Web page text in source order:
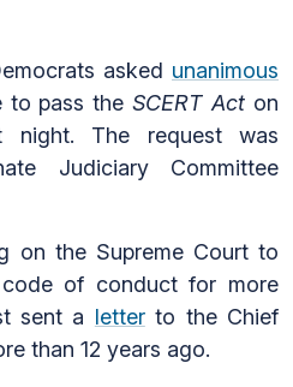
asked unanimous
to pass theSCERT Act on
night. The request was
Judiciary Committee
on the Supreme Court to
of conduct for more
sent a letterto the Chief
than 12 years ago.